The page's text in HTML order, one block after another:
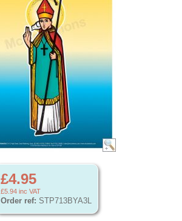
£4.95
£5.94 inc VAT
Order ref: STP713BYA3L